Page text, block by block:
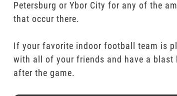
Petersburg or Ybor City for any of the
that occur there.
If your favorite indoor football team is
with all of your friends and have a blast
after the game.